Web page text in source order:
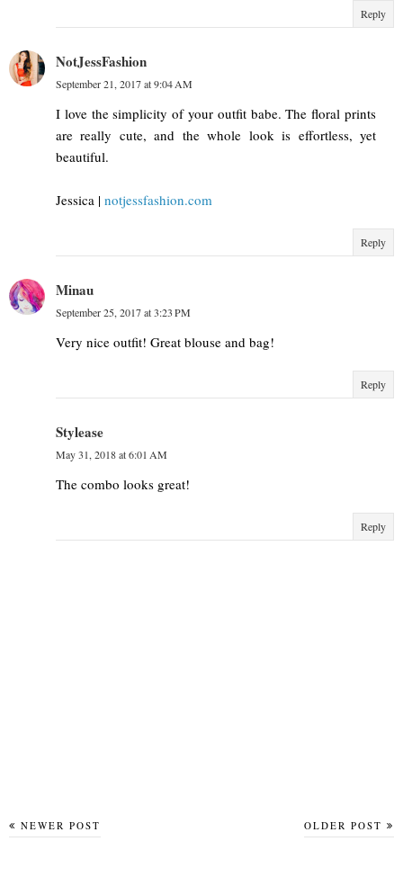
Reply
NotJessFashion
September 21, 2017 at 9:04 AM
I love the simplicity of your outfit babe. The floral prints
are really cute, and the whole look is effortless, yet
beautiful.
Jessica | notjessfashion.com
Reply
Minau
September 25, 2017 at 3:23 PM
Very nice outfit! Great blouse and bag!
Reply
Stylease
May 31, 2018 at 6:01 AM
The combo looks great!
Reply
NEWER POST OLDER POST